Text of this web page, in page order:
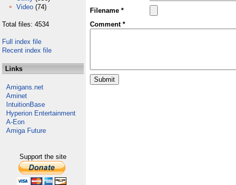
Video (74)
Total files: 4534
Full index file
Recent index file
Links
Amigans.net
Aminet
IntuitionBase
Hyperion Entertainment
A-Eon
Amiga Future
Support the site
Filename *
Comment *